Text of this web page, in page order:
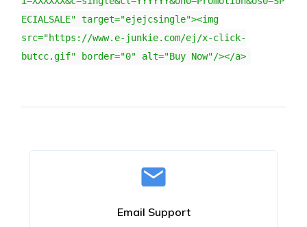
ECIALSALE" target="ejejcsingle"><img
src="https://www.e-junkie.com/ej/x-click-
butcc.gif" border="0" alt="Buy Now"/></a>
Email Support